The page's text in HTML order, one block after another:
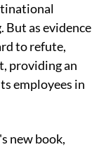
as evidence
to refute,
providing an
employees in
new book,